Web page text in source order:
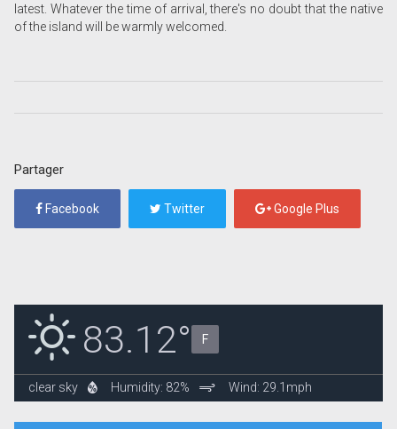
latest. Whatever the time of arrival, there's no doubt that the native
of the island will be warmly welcomed.
Partager
Facebook Twitter Google Plus
83.12° F
clear sky Humidity: 82% Wind: 29.1mph